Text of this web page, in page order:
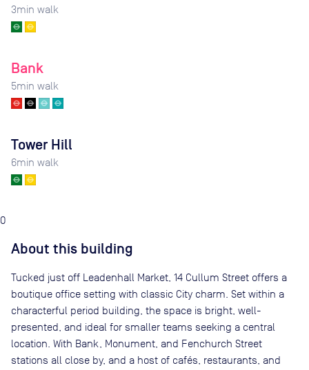
3min walk
Bank
5min walk
Tower Hill
6min walk
0
About this building
Tucked just off Leadenhall Market, 14 Cullum Street offers a
boutique office setting with classic City charm. Set within a
characterful period building, the space is bright, well-
presented, and ideal for smaller teams seeking a central
location. With Bank, Monument, and Fenchurch Street
stations all close by, and a host of cafés, restaurants, and